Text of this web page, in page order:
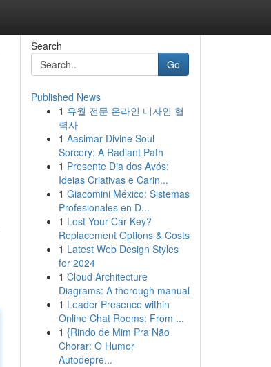
Search
Go
Published News
1 유월 전문 온라인 디자인 협
력사
1 Aasimar Divine Soul
Sorcery: A Radiant Path
1 Presente Dia dos Avós:
Ideias Criativas e Carin...
1 Giacomini México: Sistemas
Profesionales en D...
1 Lost Your Car Key?
Replacement Options & Costs
1 Latest Web Design Styles
for 2024
1 Cloud Architecture
Diagrams: A thorough manual
1 Leader Presence within
Online Chat Rooms: From ...
1 {Rindo de Mim Pra Não
Chorar: O Humor
Autodepre...